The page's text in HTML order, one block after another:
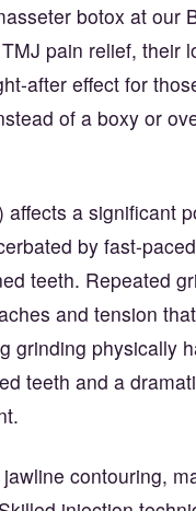
botox at our
pain relief, their
after effect for
of a boxy or
a significant
by fast-
teeth. Repeated
and tension
grinding physically
teeth and a
contouring,